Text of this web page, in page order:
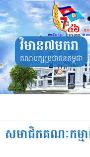
Skip
to
content
វិមាន៧មករា
គណបក្សប្រជាជនកម្ពុជា
សមាជិកគណៈកម្ម